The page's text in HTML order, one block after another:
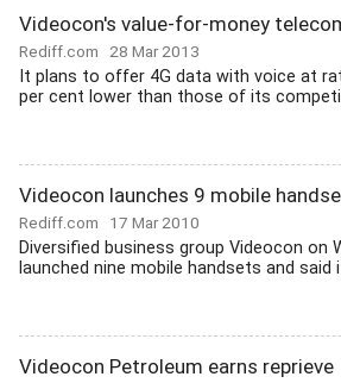
Videocon's value-for-money
Rediff.com 28 Mar 2013
It plans to offer 4G data with voice at
per cent lower than those of its
Videocon launches 9 mobile
Rediff.com 17 Mar 2010
Diversified business group Videocon on
launched nine mobile handsets and said
Videocon Petroleum earns reprieve